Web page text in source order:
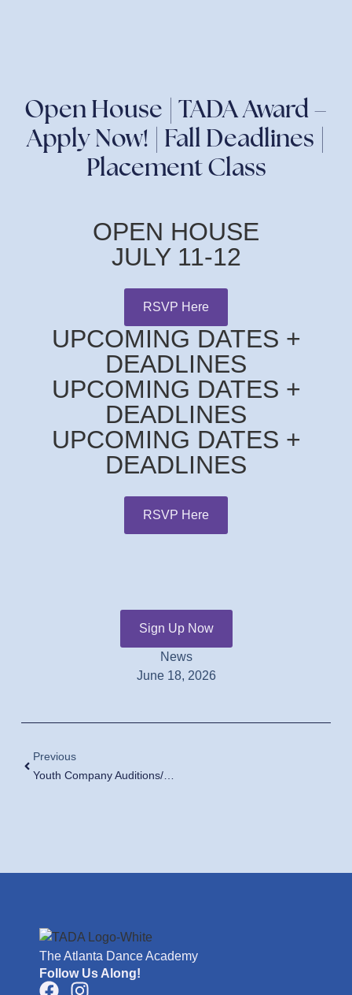
Open House | TADA Award –
Apply Now! | Fall Deadlines |
Placement Class
OPEN HOUSE
JULY 11-12
RSVP Here
UPCOMING DATES +
DEADLINES
UPCOMING DATES +
DEADLINES
UPCOMING DATES +
DEADLINES
RSVP Here
Sign Up Now
News
June 18, 2026
Previous
Youth Company Auditions/Fall Placement Classes
The Atlanta Dance Academy
Follow Us Along!